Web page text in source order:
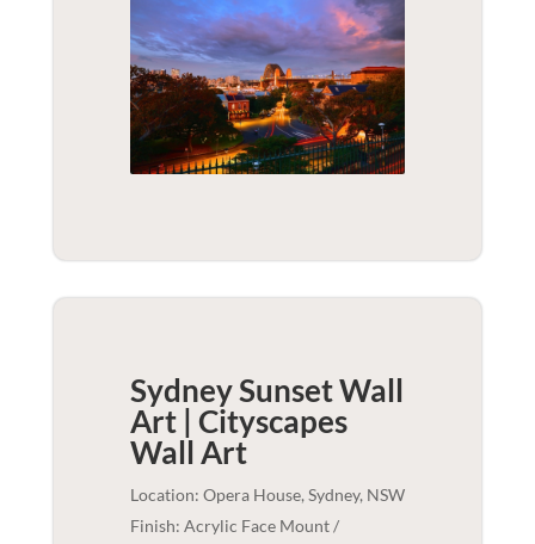
Sydney Sunset Wall
Art | Cityscapes
Wall Art
Location: Opera House, Sydney, NSW
Finish: Acrylic Face Mount /